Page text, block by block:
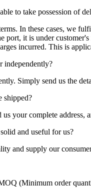
to take possession of
In these cases, we
port, it is under
incurred. This is
independently?
Simply send us the
shipped?
your complete
and useful for us?
and supply our
(Minimum order